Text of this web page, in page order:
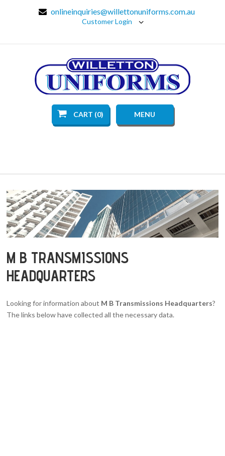
onlineinquiries@willettonuniforms.com.au
Customer Login
CART (0) MENU
M B TRANSMISSIONS
HEADQUARTERS
Looking for information about M B Transmissions Headquarters?
The links below have collected all the necessary data.